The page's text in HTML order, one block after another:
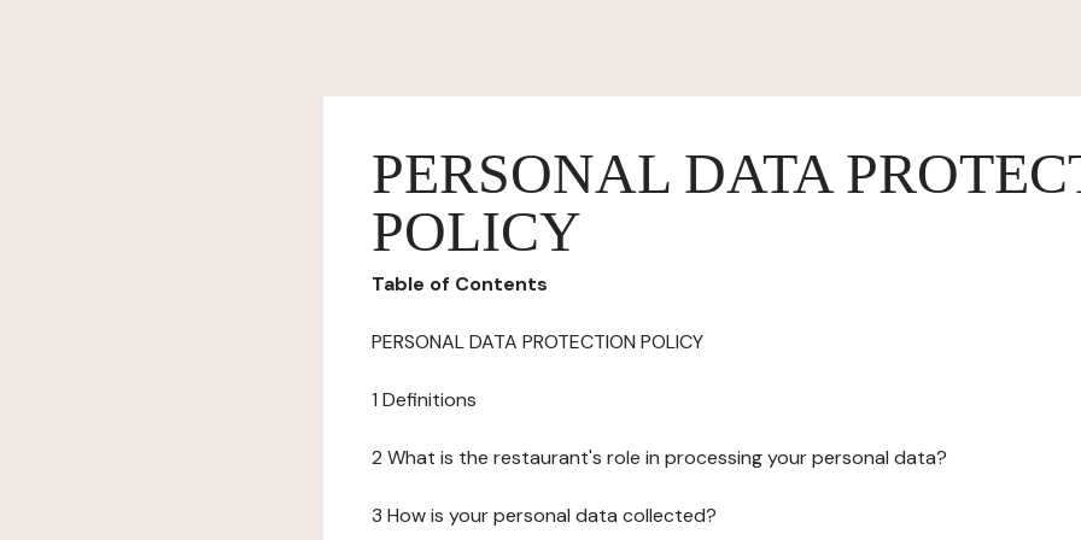
PERSONAL DATA
POLICY
Table of Contents
PERSONAL DATA PROTECTION POLICY
1 Definitions
2 What is the restaurant's role in processing your personal data?
3 How is your personal data collected?